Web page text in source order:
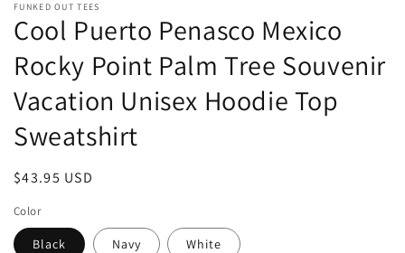
FUNKED OUT TEES
Cool Puerto Penasco Mexico
Rocky Point Palm Tree Souvenir
Vacation Unisex Hoodie Top
Sweatshirt
Regular
$43.95 USD
Color
Black Navy White